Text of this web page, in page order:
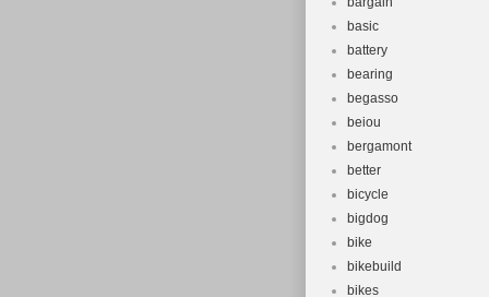
basic
battery
bearing
begasso
beiou
bergamont
better
bicycle
bigdog
bike
bikebuild
bikes